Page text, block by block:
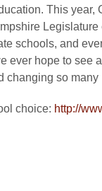
This
schools, and
ever hope to see
changing so
choice: http://